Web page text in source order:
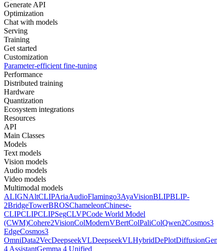
Generate API
Optimization
Chat with models
Serving
Training
Get started
Customization
Parameter-efficient fine-tuning
Performance
Distributed training
Hardware
Quantization
Ecosystem integrations
Resources
API
Main Classes
Models
Text models
Vision models
Audio models
Video models
Multimodal models
ALIGNAltCLIPAriaAudioFlamingo3AyaVisionBLIPBLIP-
2BridgeTowerBROSChameleonChinese-
CLIPCLIPCLIPSegCLVPCode World Model
(CWM)Cohere2VisionColModernVBertColPaliColQwen2Cosmos3
EdgeCosmos3
OmniData2VecDeepseekVLDeepseekVLHybridDePlot
4 AssistantGemma 4 Unified